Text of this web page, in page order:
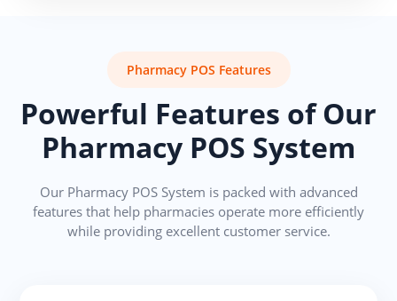
Pharmacy POS Features
Powerful Features of Our
Pharmacy POS System
Our Pharmacy POS System is packed with advanced
features that help pharmacies operate more efficiently
while providing excellent customer service.